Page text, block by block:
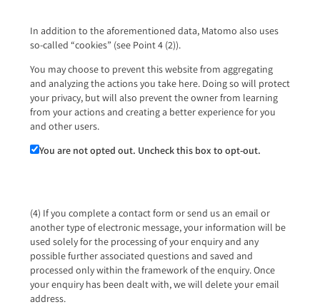
In addition to the aforementioned data, Matomo also uses
so-called “cookies” (see Point 4 (2)).
You may choose to prevent this website from aggregating
and analyzing the actions you take here. Doing so will protect
your privacy, but will also prevent the owner from learning
from your actions and creating a better experience for you
and other users.
You are not opted out. Uncheck this box to opt-out.
(4) If you complete a contact form or send us an email or
another type of electronic message, your information will be
used solely for the processing of your enquiry and any
possible further associated questions and saved and
processed only within the framework of the enquiry. Once
your enquiry has been dealt with, we will delete your email
address.